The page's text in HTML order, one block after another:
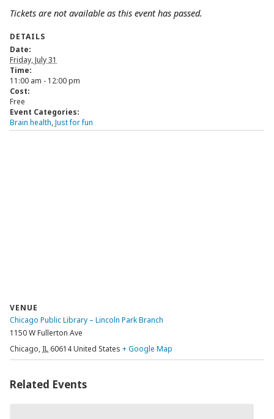
Tickets are not available as this event has passed.
DETAILS
Date:
Friday, July 31
Time:
11:00 am - 12:00 pm
Cost:
Free
Event Categories:
Brain health,Just for fun
VENUE
Chicago Public Library – Lincoln Park Branch
1150 W Fullerton Ave
Chicago, IL 60614United States + Google Map
Related Events